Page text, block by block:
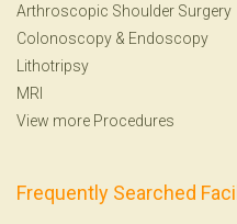
Arthroscopic Shoulder Surgery
Colonoscopy & Endoscopy
Lithotripsy
MRI
View more Procedures
Frequently Searched